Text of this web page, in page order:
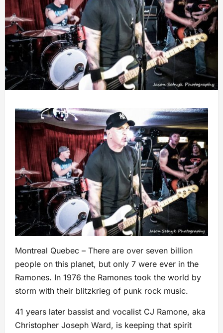
Montreal Quebec – There are over seven billion
people on this planet, but only 7 were ever in the
Ramones. In 1976 the Ramones took the world by
storm with their blitzkrieg of punk rock music.
41 years later bassist and vocalist CJ Ramone, aka
Christopher Joseph Ward, is keeping that spirit